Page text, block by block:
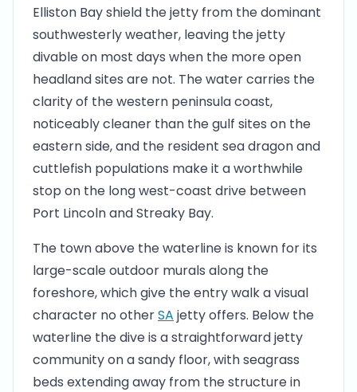
Elliston Bay shield the jetty from the dominant
southwesterly weather, leaving the jetty
divable on most days when the more open
headland sites are not. The water carries the
clarity of the western peninsula coast,
noticeably cleaner than the gulf sites on the
eastern side, and the resident sea dragon and
cuttlefish populations make it a worthwhile
stop on the long west-coast drive between
Port Lincoln and Streaky Bay.
The town above the waterline is known for its
large-scale outdoor murals along the
foreshore, which give the entry walk a visual
character no otherSA jetty offers. Below the
waterline the dive is a straightforward jetty
community on a sandy floor, with seagrass
beds extending away from the structure in